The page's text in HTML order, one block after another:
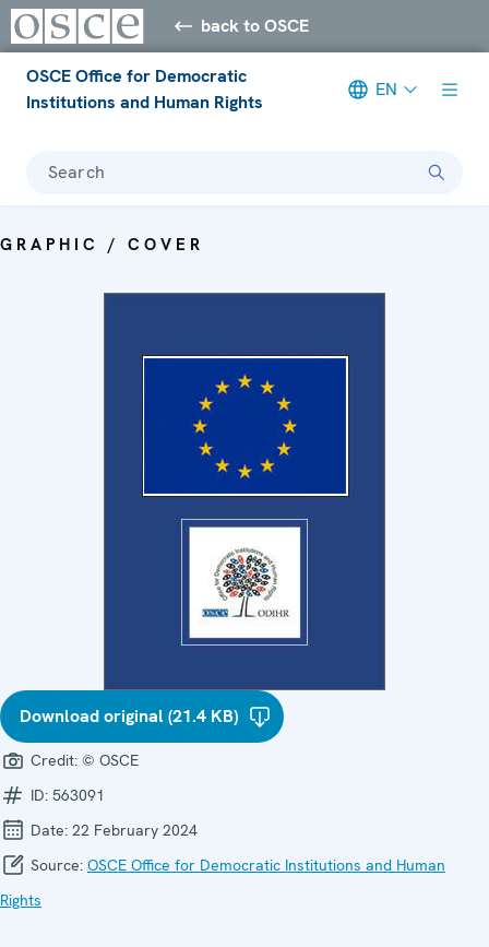
back to OSCE
OSCE Office for Democratic
Institutions and Human Rights
EN
Search
GRAPHIC / COVER
Download original (21.4 KB)
Credit: © OSCE
ID: 563091
Date: 22 February 2024
Source: OSCE Office for Democratic Institutions and Human
Rights